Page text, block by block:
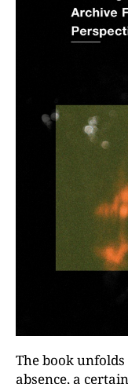
The book
absence, a